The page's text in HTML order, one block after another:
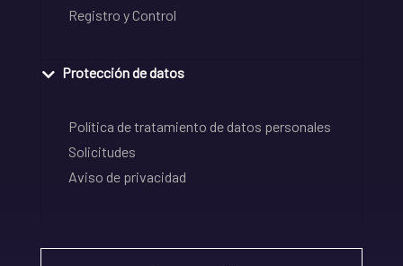
Registro y Control
Protección de datos
Política de tratamiento de datos personales
Solicitudes
Aviso de privacidad